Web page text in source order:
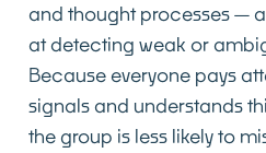
and thought
at detecting weak or
Because everyone pays
signals and understands
the group is less likely to